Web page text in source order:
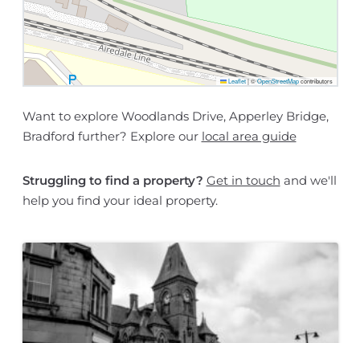
Leaflet|©OpenStreetMapcontributors
Want to explore Woodlands Drive, Apperley Bridge,
Bradford further? Explore our local area guide
Struggling to find a property? Get in touch and we'll
help you find your ideal property.